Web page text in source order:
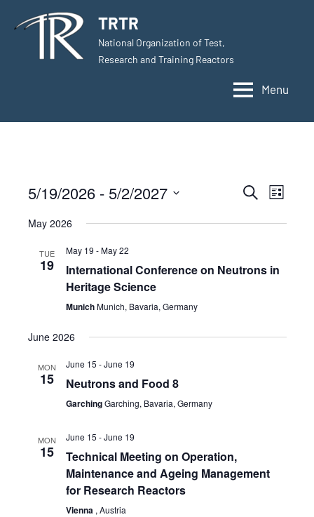
TRTR
National Organization of Test,
Research and Training Reactors
Menu
Events
Search
Views
Search
List
5/19/2026 - 5/2/2027
date.
May 2026
TUE
19
May 19 -May 22
International Conference on Neutrons in
Heritage Science
MunichMunich, Bavaria, Germany
June 2026
MON
15
June 15 -June 19
Neutrons and Food 8
GarchingGarching, Bavaria, Germany
MON
15
June 15 -June 19
Technical Meeting on Operation,
Maintenance and Ageing Management
for Research Reactors
Vienna , Austria